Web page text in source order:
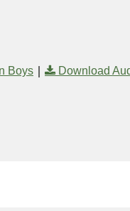
Boys | Download